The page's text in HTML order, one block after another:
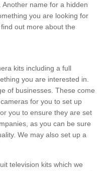
name for a hidden
you are looking for
out more about the
kits including a full
you are interested in.
of businesses. These come
for you to set up
you to ensure they are set
as you can be sure
We may also set up a
television kits which we